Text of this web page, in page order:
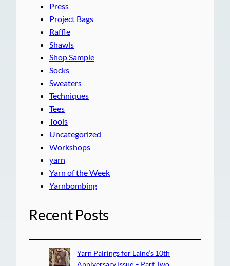
Press
Project Bags
Raffle
Shawls
Shop Sample
Socks
Sweaters
Techniques
Tees
Tools
Uncategorized
Workshops
yarn
Yarn of the Week
Yarnbombing
Recent Posts
Yarn Pairings for Laine’s 10th
Anniversary Issue – Part Two